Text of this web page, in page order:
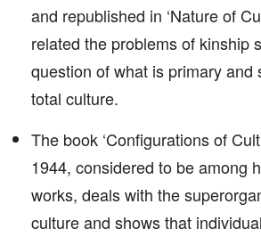
and republished in ‘Nature of
related the problems of kinship
question of what is primary and
total culture.
The book ‘Configurations of
1944, considered to be among
works, deals with the
culture and shows that